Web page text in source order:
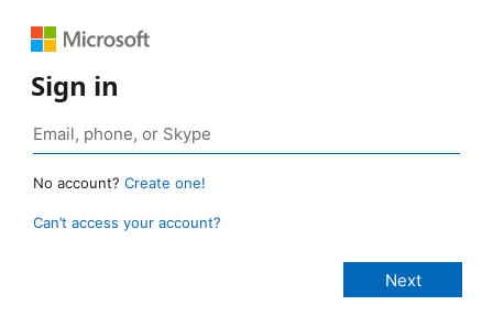
Sign in
No account? Create one!
Can’t access your account?